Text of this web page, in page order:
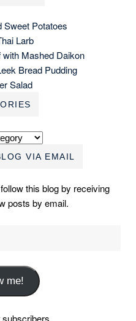
Sweet Potatoes
Larb
Mashed Daikon
Bread Pudding
Salad
VIA EMAIL
this blog by receiving
posts by email.
me!